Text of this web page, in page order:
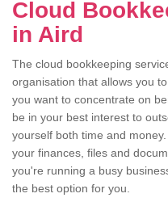
Cloud
in Aird
The cloud bookkeeping
organisation that allows you
you want to concentrate on
be in your best interest to
yourself both time and
your finances, files and
you're running a busy
the best option for you.